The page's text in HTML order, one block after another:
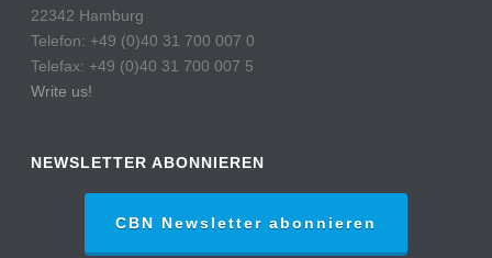
22342 Hamburg
Telefon: +49 (0)40 31 700 007 0
Telefax: +49 (0)40 31 700 007 5
Write us!
NEWSLETTER ABONNIEREN
CBN Newsletter abonnieren